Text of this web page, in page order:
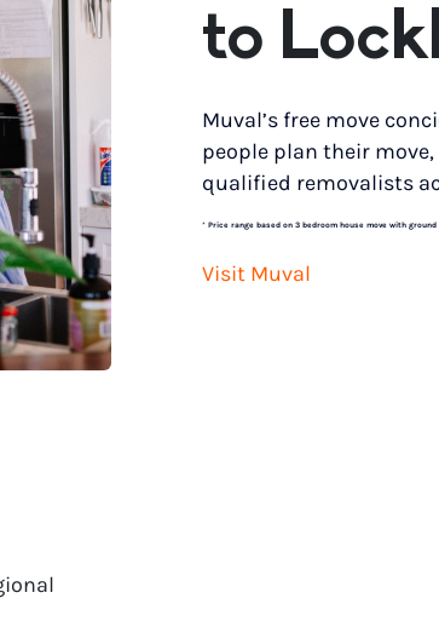
to
Muval’s free move
people plan their
qualified removalists
* Price range based on 3 bedroom house move with
Visit Muval